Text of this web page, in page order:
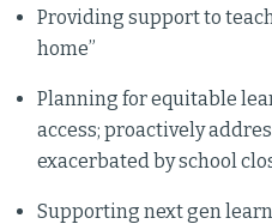
Providing support to
home”
Planning for equitable
access; proactively
exacerbated by school
Supporting next gen